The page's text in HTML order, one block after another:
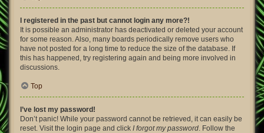
I registered in the past but cannot login any more?!
It is possible an administrator has deactivated or deleted your account
for some reason. Also, many boards periodically remove users who
have not posted for a long time to reduce the size of the database. If
this has happened, try registering again and being more involved in
discussions.
Top
I’ve lost my password!
Don’t panic! While your password cannot be retrieved, it can easily be
reset. Visit the login page and click I forgot my password. Follow the